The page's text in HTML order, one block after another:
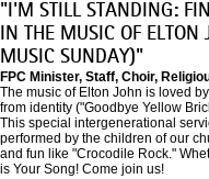
"I'M STILL STANDING:
IN THE MUSIC OF
MUSIC SUNDAY)"
FPC Minister, Staff, Choir,
The music of Elton John is loved
from identity ("Goodbye Yellow
This special intergenerational
performed by the children of our
and fun like "Crocodile Rock."
is Your Song! Come join us!